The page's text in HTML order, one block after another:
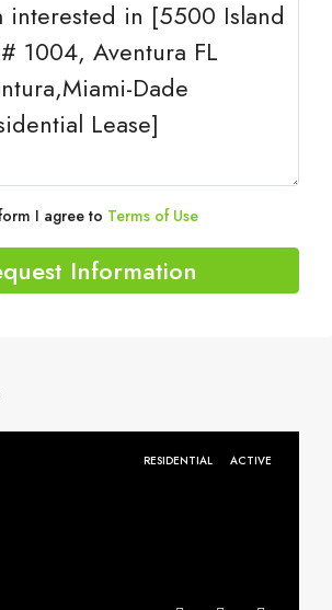
I agree to Terms of Use
Information
RESIDENTIAL ACTIVE